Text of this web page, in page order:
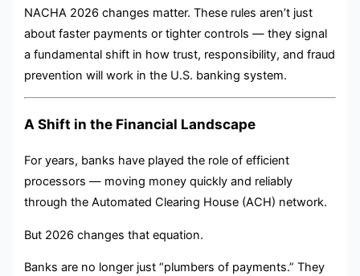
NACHA 2026 changes matter. These rules aren’t just
about faster payments or tighter controls — they signal
a fundamental shift in how trust, responsibility, and fraud
prevention will work in the U.S. banking system.
A Shift in the Financial Landscape
For years, banks have played the role of efficient
processors — moving money quickly and reliably
through the Automated Clearing House (ACH) network.
But 2026 changes that equation.
Banks are no longer just “plumbers of payments.” They